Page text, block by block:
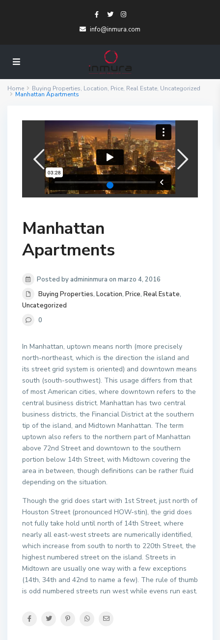
info@inmura.com
Home Buying Properties, Location, Price, Real Estate, Uncategorized
Manhattan Apartments
Manhattan
Apartments
Posted by admininmura on marzo 4, 2016
Buying Properties, Location, Price, Real Estate,
Uncategorized
0
In Manhattan, uptown means north (more precisely
north-northeast, which is the direction the island and
its street grid system is oriented) and downtown means
south (south-southwest). This usage differs from that
of most American cities, where downtown refers to the
central business district. Manhattan has two central
business districts, the Financial District at the southern
tip of the island, and Midtown Manhattan. The term
uptown also refers to the northern part of Manhattan
above 72nd Street and downtown to the southern
portion below 14th Street, with Midtown covering the
area in between, though definitions can be rather fluid
depending on the situation.
Though the grid does start with 1st Street, just north of
Houston Street (pronounced HOW-stin), the grid does
not fully take hold until north of 14th Street, where
nearly all east-west streets are numerically identified,
which increase from south to north to 220th Street, the
highest numbered street on the island. Streets in
Midtown are usually one way with a few exceptions
(14th, 34th and 42nd to name a few). The rule of thumb
is odd numbered streets run west while evens run east.